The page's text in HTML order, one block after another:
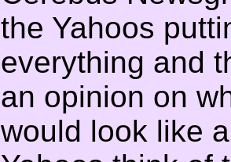
the Yahoos
everything and
an opinion on
would look like